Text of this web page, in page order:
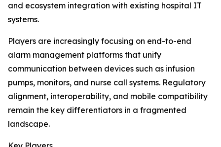
and ecosystem integration with existing hospital IT
systems.
Players are increasingly focusing on end-to-end
alarm management platforms that unify
communication between devices such as infusion
pumps, monitors, and nurse call systems. Regulatory
alignment, interoperability, and mobile compatibility
remain the key differentiators in a fragmented
landscape.